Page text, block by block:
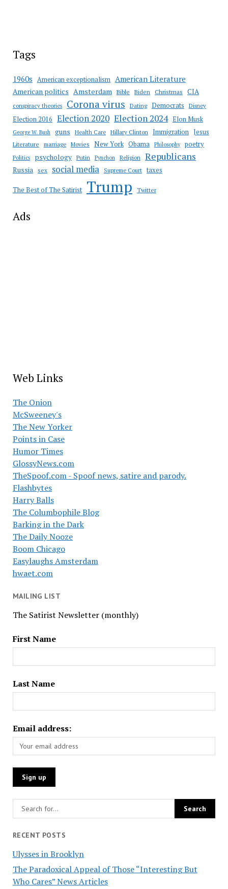
Tags
1960s American exceptionalism American Literature
American politics Amsterdam Bible Biden Christmas CIA
conspiracy theories Corona virus Dating Democrats Disney
Election 2016 Election 2020 Election 2024 Elon Musk
George W. Bush guns Health Care Hillary Clinton Immigration Jesus
Literature marriage Movies New York Obama Philosophy poetry
Politics psychology Putin Pynchon Religion Republicans
Russia sex social media Supreme Court taxes
The Best of The Satirist Trump Twitter
Ads
Web Links
The Onion
McSweeney's
The New Yorker
Points in Case
Humor Times
GlossyNews.com
TheSpoof.com - Spoof news, satire and parody.
Flashbytes
Harry Balls
The Columbophile Blog
Barking in the Dark
The Daily Nooze
Boom Chicago
Easylaughs Amsterdam
hwaet.com
MAILING LIST
The Satirist Newsletter (monthly)
First Name
Last Name
Email address:
RECENT POSTS
Ulysses in Brooklyn
The Paradoxical Appeal of Those “Interesting But
Who Cares” News Articles